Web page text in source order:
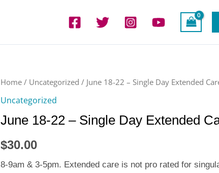
Home / Uncategorized / June 18-22 – Single Day Extended
Uncategorized
June 18-22 – Single Day Extended
$30.00
8-9am & 3-5pm. Extended care is not pro rated for
June
18-
-
Day
Extended